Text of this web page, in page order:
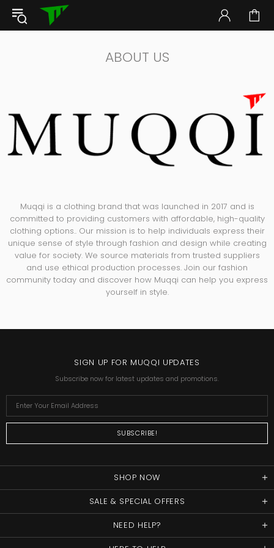
ABOUT US
Muqqi is a clothing brand that was launched in 2017 and is
committed to providing customers with affordable, high-quality
clothing options.. Our mission is to help individuals express their
unique sense of style through fashion and design while creating
value for society. We source materials from trusted suppliers
and use ethical production processes. Join our fashion
community today and discover how Muqqi can help you express
yourself in style.
SIGN UP FOR MUQQI UPDATES
Subscribe now for latest updates and promotions.
SHOP NOW
SALE & SPECIAL OFFERS
NEED HELP?